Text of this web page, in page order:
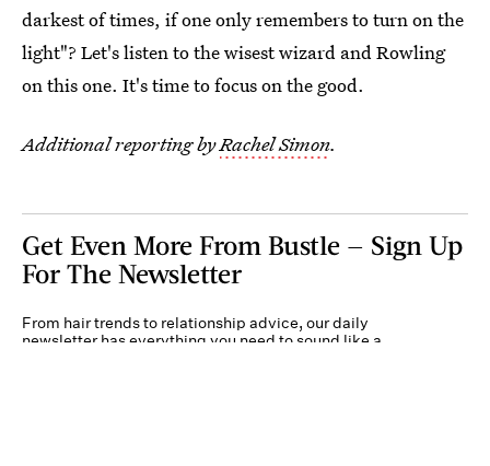
darkest of times, if one only remembers to turn on the
light"? Let's listen to the wisest wizard and Rowling
on this one. It's time to focus on the good.
Additional reporting byRachel Simon.
Get Even More From Bustle — Sign Up
For The Newsletter
From hair trends to relationship advice, our daily
newsletter has everything you need to sound like a